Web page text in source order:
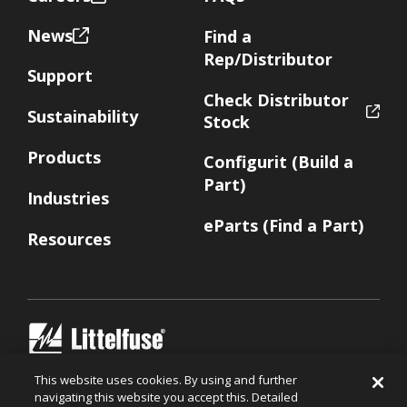
News
Support
Sustainability
Products
Industries
Resources
Find a
Rep/Distributor
Check Distributor
Stock
Configurit (Build a
Part)
eParts (Find a Part)
Littelfuse.com
This website uses cookies. By using and further
navigating this website you accept this. Detailed